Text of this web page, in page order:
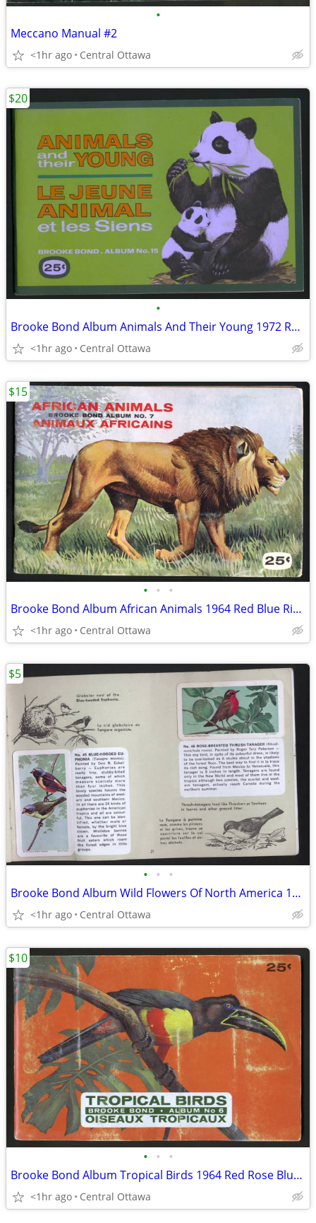
•
Meccano Manual #2
<1hr ago Central Ottawa
•
Brooke Bond Album Animals And Their Young 1972 Red Rose
<1hr ago Central Ottawa
$20
• • •
Brooke Bond Album African Animals 1964 Red Blue Ribbon
<1hr ago Central Ottawa
$15
• • •
Brooke Bond Album Wild Flowers Of North America 1961 Red Rose
<1hr ago Central Ottawa
$5
• • •
Brooke Bond Album Tropical Birds 1964 Red Rose Blue Ribbon
<1hr ago Central Ottawa
$10